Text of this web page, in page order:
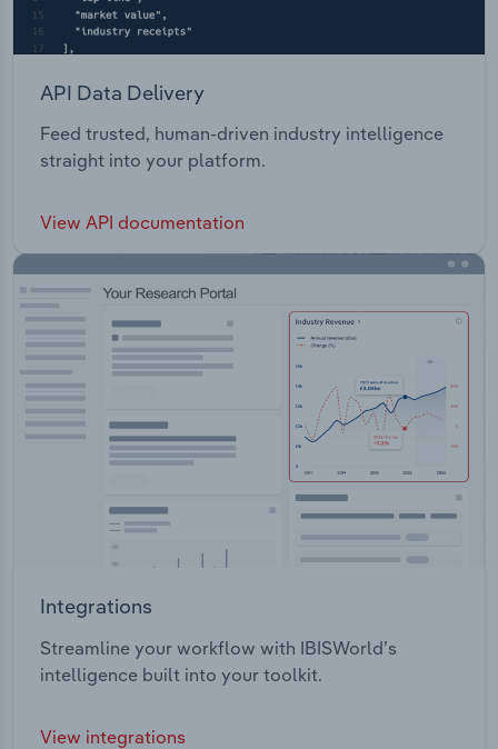
API Data Delivery
Feed trusted, human-driven industry intelligence
straight into your platform.
View API documentation
Integrations
Streamline your workflow with IBISWorld’s
intelligence built into your toolkit.
View integrations